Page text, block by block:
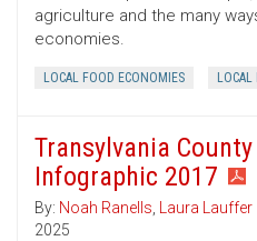
agriculture and the many
economies.
LOCAL FOOD ECONOMIES LOCAL
Transylvania
Infographic 2017
By: Noah Ranells, Laura Lauffer
2025